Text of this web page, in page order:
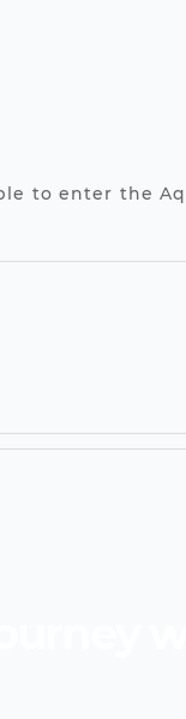
to enter the